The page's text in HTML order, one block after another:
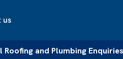
us
and Plumbing